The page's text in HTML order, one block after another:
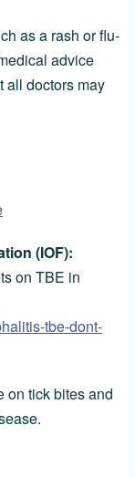
as a rash or flu-
advice
all doctors may
(IOF):
on TBE in
tbe-dont-
on tick bites and